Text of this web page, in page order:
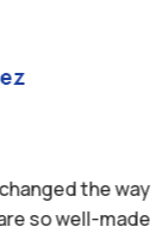
the way
so well-made